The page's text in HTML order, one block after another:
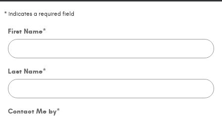
* Indicates a required field
First Name*
Last Name*
Contact Me by*